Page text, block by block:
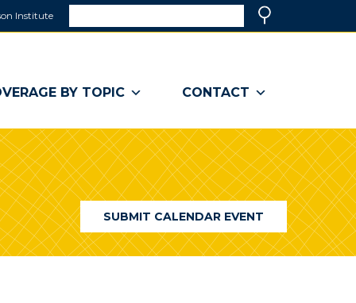
Institute
a
window)
BY TOPIC CONTACT
SUBMIT CALENDAR EVENT